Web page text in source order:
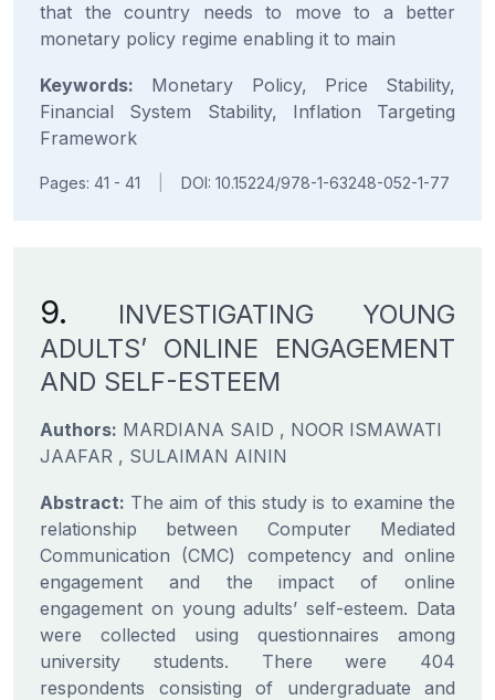
that the country needs to move to a better
monetary policy regime enabling it to main
Keywords: Monetary Policy, Price Stability,
Financial System Stability, Inflation Targeting
Framework
Pages: 41 - 41 DOI: 10.15224/978-1-63248-052-1-77
9.
INVESTIGATING YOUNG
ADULTS’ ONLINE ENGAGEMENT
AND SELF-ESTEEM
Authors: MARDIANA SAID , NOOR ISMAWATI
JAAFAR , SULAIMAN AININ
Abstract: The aim of this study is to examine the
relationship between Computer Mediated
Communication (CMC) competency and online
engagement and the impact of online
engagement on young adults’ self-esteem. Data
were collected using questionnaires among
university students. There were 404
respondents consisting of undergraduate and